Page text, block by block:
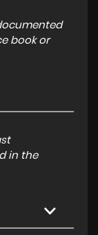
book or
in the